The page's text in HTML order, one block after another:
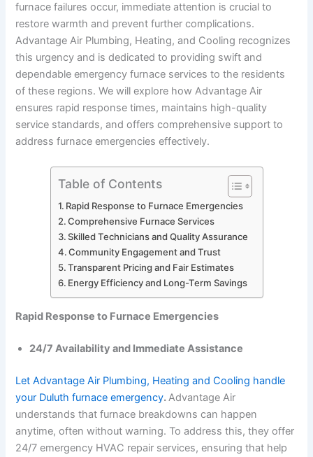
furnace failures occur, immediate attention is crucial to
restore warmth and prevent further complications.
Advantage Air Plumbing, Heating, and Cooling recognizes
this urgency and is dedicated to providing swift and
dependable emergency furnace services to the residents
of these regions. We will explore how Advantage Air
ensures rapid response times, maintains high-quality
service standards, and offers comprehensive support to
address furnace emergencies effectively.
Table of Contents
Rapid Response to Furnace Emergencies
Comprehensive Furnace Services
Skilled Technicians and Quality Assurance
Community Engagement and Trust
Transparent Pricing and Fair Estimates
Energy Efficiency and Long-Term Savings
Rapid Response to Furnace Emergencies
24/7 Availability and Immediate Assistance
Let Advantage Air Plumbing, Heating and Cooling handle
your Duluth furnace emergency.Advantage Air
understands that furnace breakdowns can happen
anytime, often without warning. To address this, they offer
24/7 emergency HVAC repair services, ensuring that help